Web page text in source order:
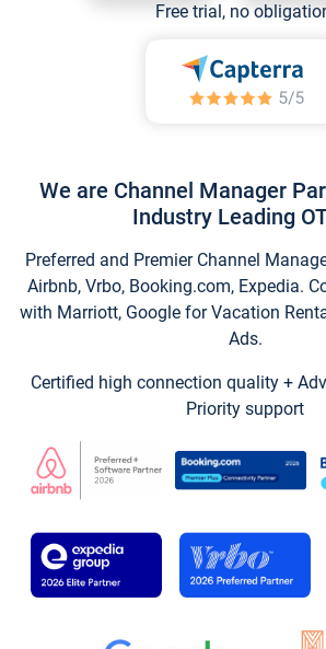
Free trial, no
We are Channel Manager
Industry Leading
Preferred and Premier Channel
Airbnb, Vrbo, Booking.com, Expedia.
with Marriott, Google for Vacation
Ads.
Certified high connection quality +
Priority support